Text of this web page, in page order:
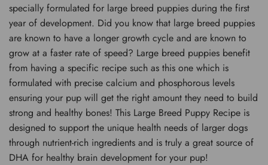
specially formulated for large breed puppies during the first
year of development. Did you know that large breed puppies
are known to have a longer growth cycle and are known to
grow at a faster rate of speed? Large breed puppies benefit
from having a specific recipe such as this one which is
formulated with precise calcium and phosphorous levels
ensuring your pup will get the right amount they need to build
strong and healthy bones! This Large Breed Puppy Recipe is
designed to support the unique health needs of larger dogs
through nutrient-rich ingredients and is truly a great source of
DHA for healthy brain development for your pup!